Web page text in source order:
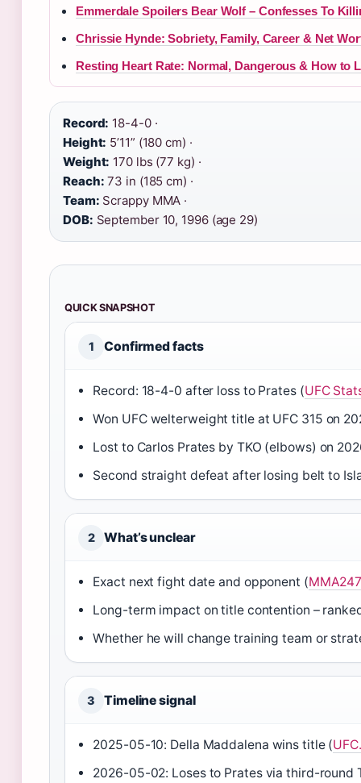
Emmerdale Spoilers Bear Wolf – Confesses To
Chrissie Hynde: Sobriety, Family, Career & Net
Resting Heart Rate: Normal, Dangerous & How to
Record: 18-4-0 ·
Height: 5’11” (180 cm) ·
Weight: 170 lbs (77 kg) ·
Reach: 73 in (185 cm) ·
Team: Scrappy MMA ·
DOB: September 10, 1996 (age 29)
QUICK SNAPSHOT
1 Confirmed facts
Record: 18-4-0 after loss to Prates (UFC
Won UFC welterweight title at UFC 315 on
Lost to Carlos Prates by TKO (elbows) on
Second straight defeat after losing belt to
2 What’s unclear
Exact next fight date and opponent (
Long-term impact on title contention –
Whether he will change training team or
3 Timeline signal
2025-05-10: Della Maddalena wins title (
2026-05-02: Loses to Prates via third-round